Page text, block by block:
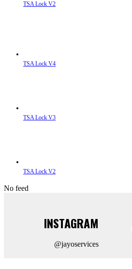
TSA Lock V2
TSA Lock V4
TSA Lock V3
TSA Lock V2
No feed
INSTAGRAM
@jayoservices